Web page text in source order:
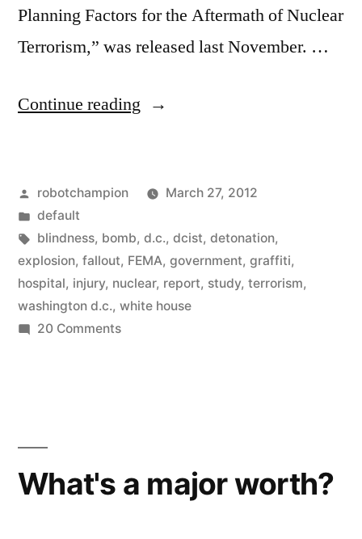
Planning Factors for the Aftermath of Nuclear
Terrorism,” was released last November. …
Continue reading “Most
would
probably
survive
a
Posted
by
robotchampion
March 27, 2012
Posted
in
default
Tags:
blindness, bomb, d.c., dcist, detonation,
explosion, fallout, FEMA, government, graffiti,
hospital, injury, nuclear, report, study, terrorism,
washington d.c., white house
20 Commentson
a
What's a major worth?